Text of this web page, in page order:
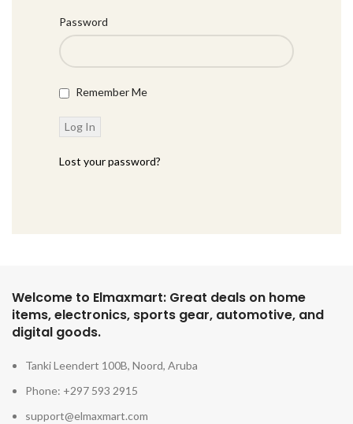
Password
Remember Me
Lost your password?
Welcome to Elmaxmart: Great deals on home
items, electronics, sports gear, automotive, and
digital goods.
Tanki Leendert 100B, Noord, Aruba
Phone: +297 593 2915
support@elmaxmart.com